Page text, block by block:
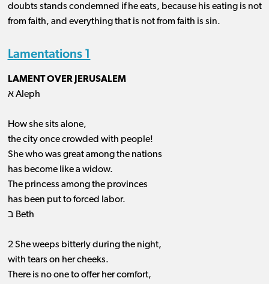
doubts stands condemned if he eats, because his eating is not
from faith, and everything that is not from faith is sin.
Lamentations 1
LAMENT OVER JERUSALEM
א Aleph
How she sits alone,
the city once crowded with people!
She who was great among the nations
has become like a widow.
The princess among the provinces
has been put to forced labor.
ב Beth
2 She weeps bitterly during the night,
with tears on her cheeks.
There is no one to offer her comfort,